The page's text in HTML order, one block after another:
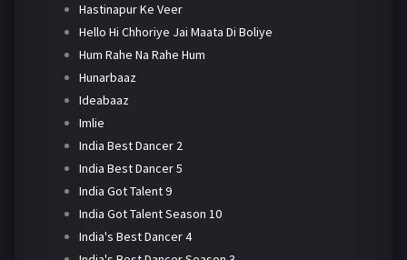
Hastinapur Ke Veer
Hello Hi Chhoriye Jai Maata Di Boliye
Hum Rahe Na Rahe Hum
Hunarbaaz
Ideabaaz
Imlie
India Best Dancer 2
India Best Dancer 5
India Got Talent 9
India Got Talent Season 10
India's Best Dancer 4